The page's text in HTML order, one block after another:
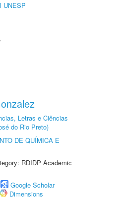
UNESP
Letras e Ciências
do Rio Preto)
DE QUÍMICA E
RDIDP Academic
Google Scholar
Dimensions